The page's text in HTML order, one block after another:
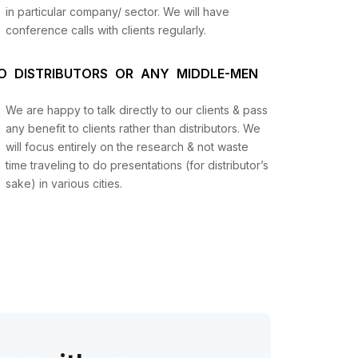
in particular company/ sector. We will have
conference calls with clients regularly.
DISTRIBUTORS OR ANY MIDDLE-MEN
We are happy to talk directly to our clients & pass
any benefit to clients rather than distributors. We
will focus entirely on the research & not waste
time traveling to do presentations (for distributor’s
sake) in various cities.